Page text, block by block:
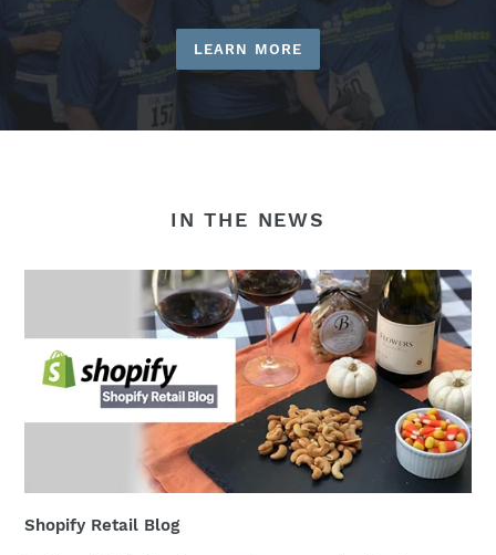
LEARN MORE
IN THE NEWS
Shopify Retail Blog